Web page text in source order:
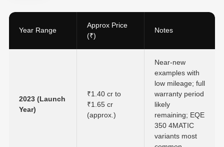
Year Range
Approx Price
(₹)
Notes
2023 (Launch
Year)
₹1.40 cr to
₹1.65 cr
(approx.)
Near-new
examples with
low mileage; full
warranty period
likely
remaining; EQE
350 4MATIC
variants most